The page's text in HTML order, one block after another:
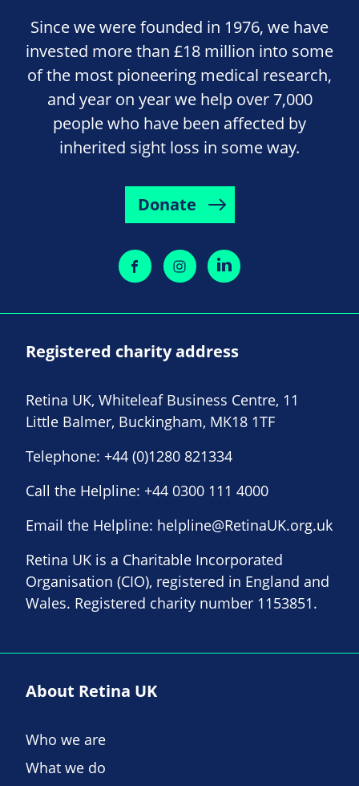
Since we were founded in 1976, we have
invested more than £18 million into some
of the most pioneering medical research,
and year on year we help over 7,000
people who have been affected by
inherited sight loss in some way.
Donate
Registered charity address
Retina UK, Whiteleaf Business Centre, 11
Little Balmer, Buckingham, MK18 1TF
Telephone: +44 (0)1280 821334
Call the Helpline: +44 0300 111 4000
Email the Helpline: helpline@RetinaUK.org.uk
Retina UK is a Charitable Incorporated
Organisation (CIO), registered in England and
Wales. Registered charity number 1153851.
About Retina UK
Who we are
What we do